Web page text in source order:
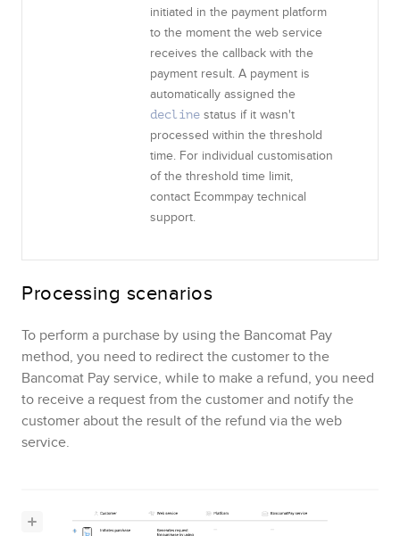
initiated in the payment platform
to the moment the web service
receives the callback with the
payment result. A payment is
automatically assigned the
decline status if it wasn't
processed within the threshold
time. For individual customisation
of the threshold time limit,
contact Ecommpay technical
support.
Processing scenarios
To perform a purchase by using the Bancomat Pay
method, you need to redirect the customer to the
Bancomat Pay service, while to make a refund, you need
to receive a request from the customer and notify the
customer about the result of the refund via the web
service.